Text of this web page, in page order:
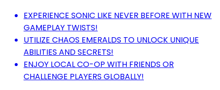
EXPERIENCE SONIC LIKE NEVER BEFORE WITH NEW
GAMEPLAY TWISTS!
UTILIZE CHAOS EMERALDS TO UNLOCK UNIQUE
ABILITIES AND SECRETS!
ENJOY LOCAL CO-OP WITH FRIENDS OR
CHALLENGE PLAYERS GLOBALLY!